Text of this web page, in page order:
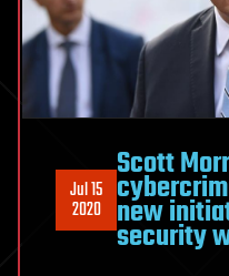
Jul 15
2020
Scott
new
security